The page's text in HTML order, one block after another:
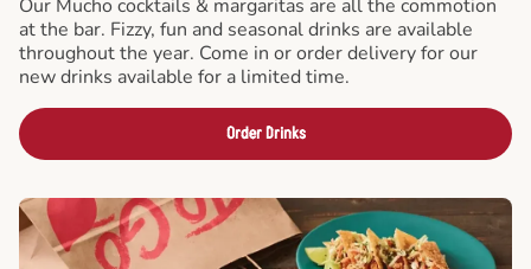
Our Mucho cocktails & margaritas are all the commotion
at the bar. Fizzy, fun and seasonal drinks are available
throughout the year. Come in or order delivery for our
new drinks available for a limited time.
Order Drinks